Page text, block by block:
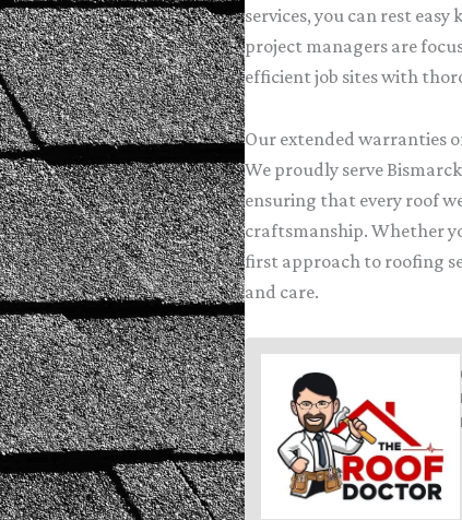
services, you can rest
project managers are
efficient job sites with
Our extended warranties
We proudly serve
ensuring that every roof
craftsmanship. Whether
first approach to roofing
and care.